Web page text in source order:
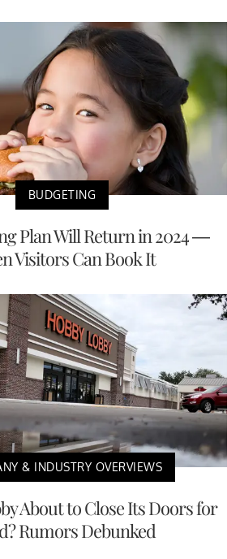
BUDGETING
Plan Will Return in 2024 —
Visitors Can Book It
& INDUSTRY OVERVIEWS
About to Close Its Doors for
Rumors Debunked